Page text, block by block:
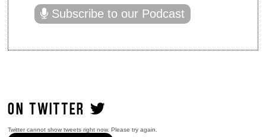
Subscribe to our Podcast
ON TWITTER
Twitter cannot show tweets right now. Please try again.